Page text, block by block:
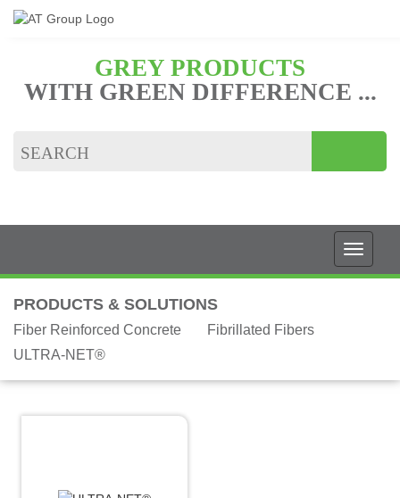
GREY PRODUCTS
WITH GREEN DIFFERENCE ...
PRODUCTS & SOLUTIONS
Fiber Reinforced Concrete
Fibrillated Fibers
ULTRA-NET®